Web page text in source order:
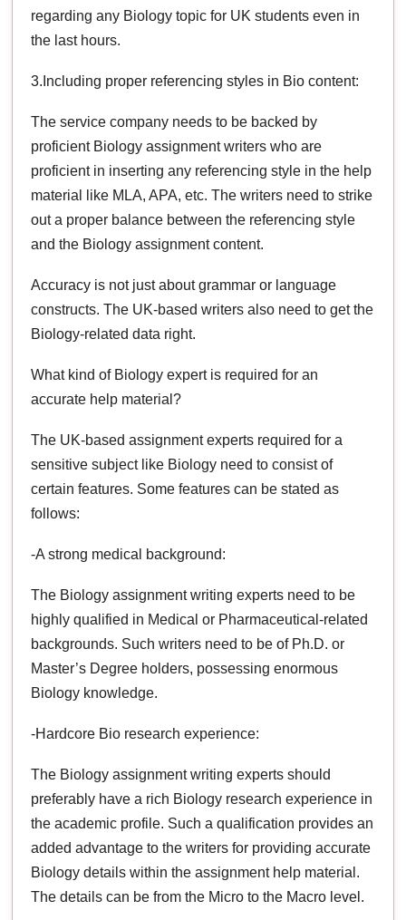
regarding any Biology topic for UK students even in
the last hours.
3.Including proper referencing styles in Bio content:
The service company needs to be backed by
proficient Biology assignment writers who are
proficient in inserting any referencing style in the help
material like MLA, APA, etc. The writers need to strike
out a proper balance between the referencing style
and the Biology assignment content.
Accuracy is not just about grammar or language
constructs. The UK-based writers also need to get the
Biology-related data right.
What kind of Biology expert is required for an
accurate help material?
The UK-based assignment experts required for a
sensitive subject like Biology need to consist of
certain features. Some features can be stated as
follows:
-A strong medical background:
The Biology assignment writing experts need to be
highly qualified in Medical or Pharmaceutical-related
backgrounds. Such writers need to be of Ph.D. or
Master’s Degree holders, possessing enormous
Biology knowledge.
-Hardcore Bio research experience:
The Biology assignment writing experts should
preferably have a rich Biology research experience in
the academic profile. Such a qualification provides an
added advantage to the writers for providing accurate
Biology details within the assignment help material.
The details can be from the Micro to the Macro level.